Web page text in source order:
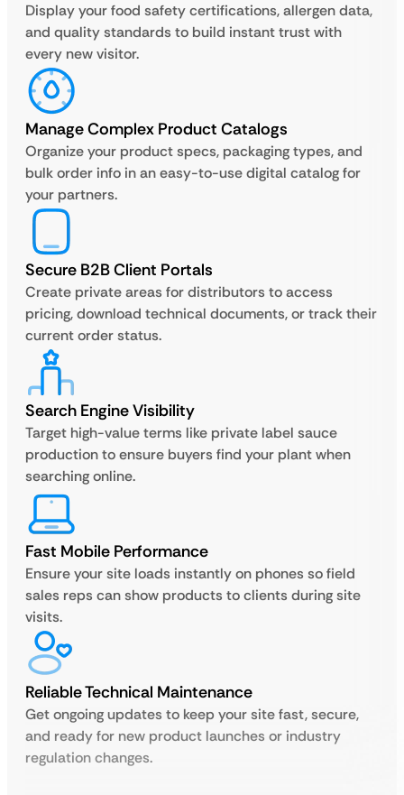
Display your food safety certifications, allergen data,
and quality standards to build instant trust with
every new visitor.
Manage Complex Product Catalogs
Organize your product specs, packaging types, and
bulk order info in an easy-to-use digital catalog for
your partners.
Secure B2B Client Portals
Create private areas for distributors to access
pricing, download technical documents, or track their
current order status.
Search Engine Visibility
Target high-value terms like private label sauce
production to ensure buyers find your plant when
searching online.
Fast Mobile Performance
Ensure your site loads instantly on phones so field
sales reps can show products to clients during site
visits.
Reliable Technical Maintenance
Get ongoing updates to keep your site fast, secure,
and ready for new product launches or industry
regulation changes.